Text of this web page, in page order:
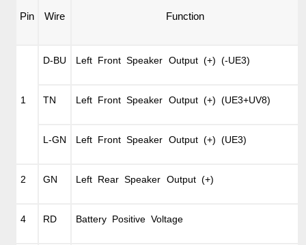
Pin Wire Function
1
D-BU Left Front Speaker Output (+) (-UE3)
TN Left Front Speaker Output (+) (UE3+UV8)
L-GN Left Front Speaker Output (+) (UE3)
2 GN Left Rear Speaker Output (+)
4 RD Battery Positive Voltage